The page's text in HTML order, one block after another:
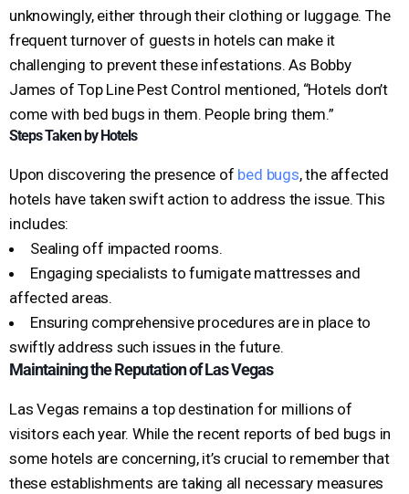
unknowingly, either through their clothing or luggage. The
frequent turnover of guests in hotels can make it
challenging to prevent these infestations. As Bobby
James of Top Line Pest Control mentioned, “Hotels don’t
come with bed bugs in them. People bring them.”
Steps Taken by Hotels
Upon discovering the presence of bed bugs, the affected
hotels have taken swift action to address the issue. This
includes:
Sealing off impacted rooms.
Engaging specialists to fumigate mattresses and
affected areas.
Ensuring comprehensive procedures are in place to
swiftly address such issues in the future.
Maintaining the Reputation of Las Vegas
Las Vegas remains a top destination for millions of
visitors each year. While the recent reports of bed bugs in
some hotels are concerning, it’s crucial to remember that
these establishments are taking all necessary measures